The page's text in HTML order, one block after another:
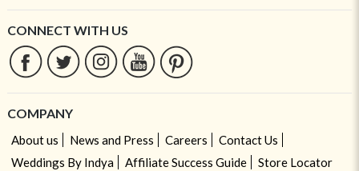
CONNECT WITH US
COMPANY
About us News and Press Careers
Contact Us
Weddings By Indya
Affiliate Success Guide Store Locator